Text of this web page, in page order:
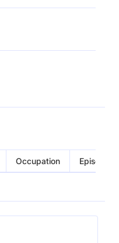
Occupation Episode